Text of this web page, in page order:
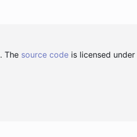
. The source code is licensed under